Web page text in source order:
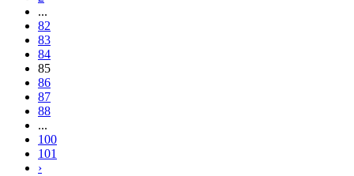
...
82
83
84
85
86
87
88
...
100
101
›